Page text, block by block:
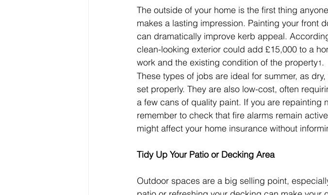
The outside of your home is the first thing
makes a lasting impression. Painting your front
can dramatically improve kerb appeal.
clean-looking exterior could add £15,000 to a
work and the existing condition of the property1 .
These types of jobs are ideal for summer, as
set properly. They are also low-cost, often
a few cans of quality paint. If you are repainting
remember to check that fire alarms remain
might affect your home insurance without
Tidy Up Your Patio or Decking Area
Outdoor spaces are a big selling point,